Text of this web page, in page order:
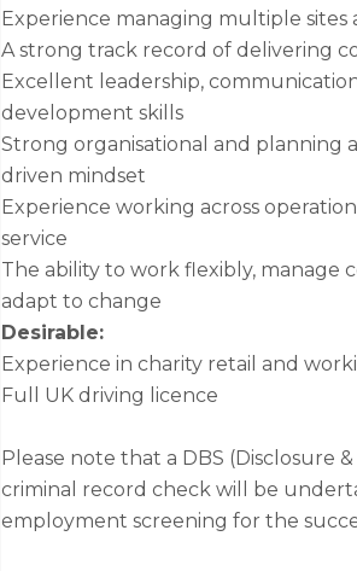
Experience managing multiple sites
A strong track record of delivering
Excellent leadership,
development skills
Strong organisational and planning
driven mindset
Experience working across
service
The ability to work flexibly, manage
adapt to change
Desirable:
Experience in charity retail and
Full UK driving licence
Please note that a DBS (Disclosure
criminal record check will be
employment screening for the